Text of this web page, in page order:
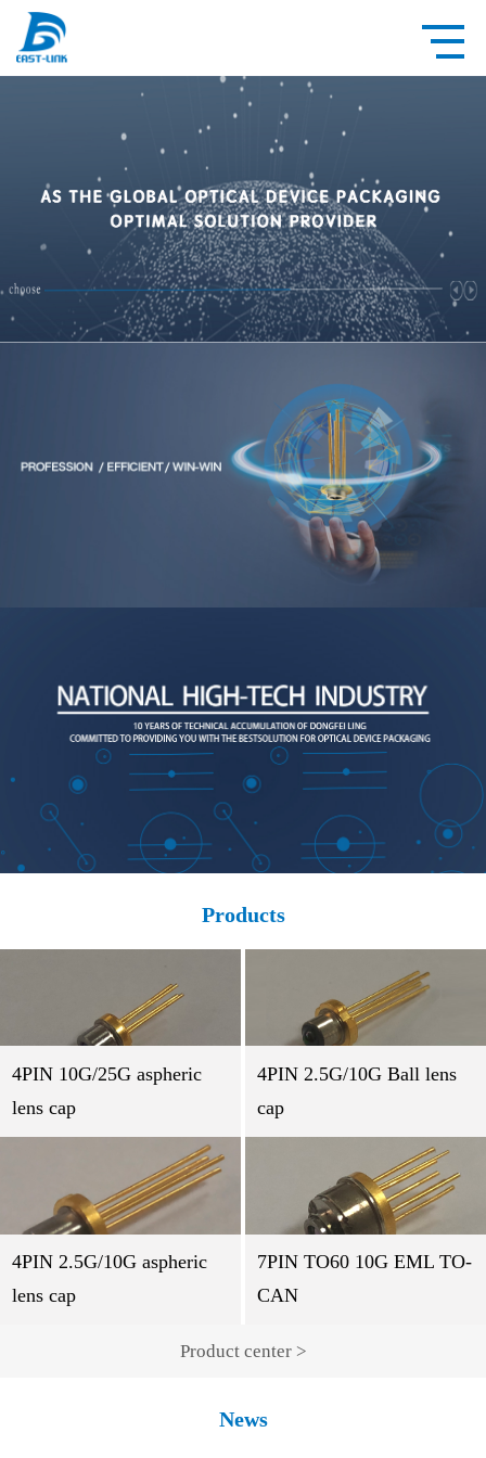
Products
4PIN 10G/25G aspheric
lens cap
4PIN 2.5G/10G Ball lens
cap
4PIN 2.5G/10G aspheric
lens cap
7PIN TO60 10G EML TO-
CAN
Product center >
News